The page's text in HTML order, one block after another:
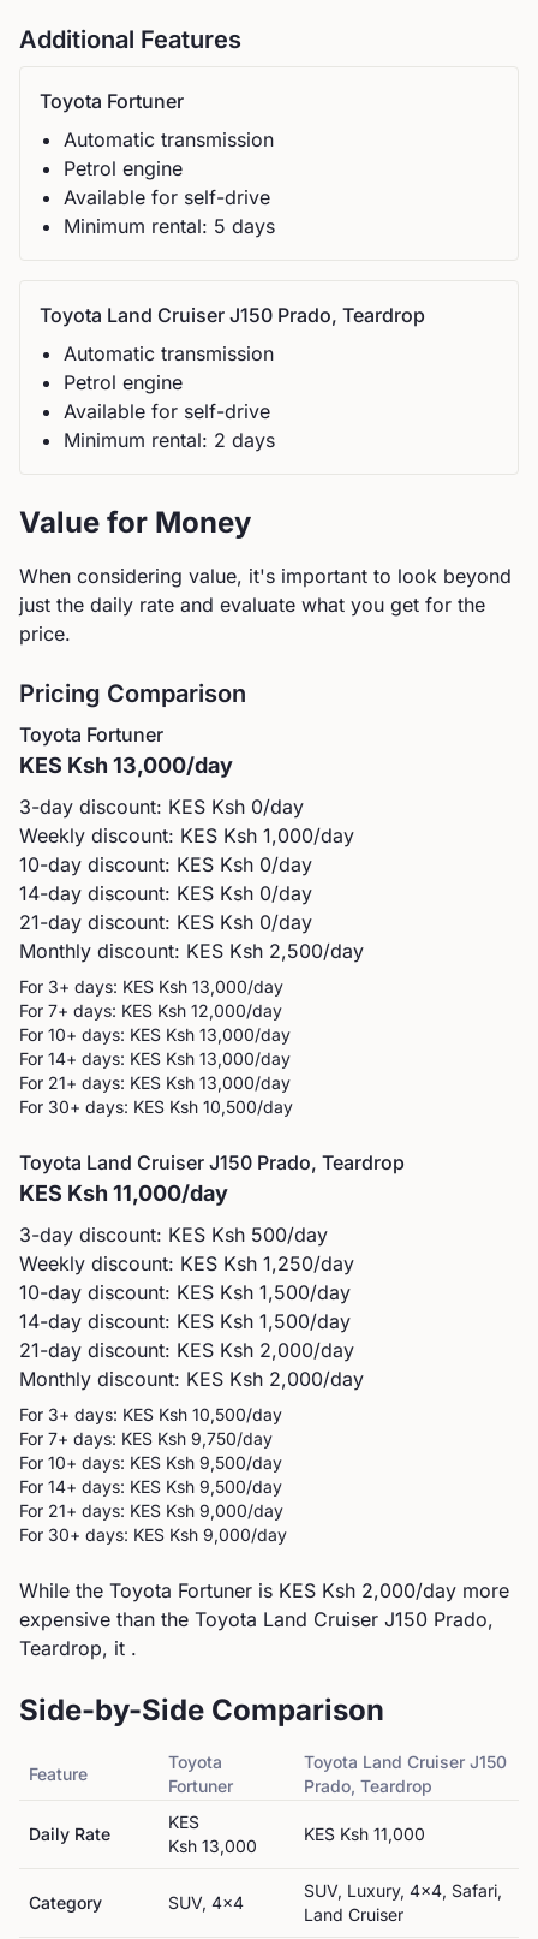
Additional Features
Toyota Fortuner
Automatic transmission
Petrol engine
Available for self-drive
Minimum rental: 5 days
Toyota Land Cruiser J150 Prado, Teardrop
Automatic transmission
Petrol engine
Available for self-drive
Minimum rental: 2 days
Value for Money
When considering value, it's important to look beyond
just the daily rate and evaluate what you get for the
price.
Pricing Comparison
Toyota Fortuner
KES Ksh 13,000/day
3-day discount: KES Ksh 0/day
Weekly discount: KES Ksh 1,000/day
10-day discount: KES Ksh 0/day
14-day discount: KES Ksh 0/day
21-day discount: KES Ksh 0/day
Monthly discount: KES Ksh 2,500/day
For 3+ days: KES Ksh 13,000/day
For 7+ days: KES Ksh 12,000/day
For 10+ days: KES Ksh 13,000/day
For 14+ days: KES Ksh 13,000/day
For 21+ days: KES Ksh 13,000/day
For 30+ days: KES Ksh 10,500/day
Toyota Land Cruiser J150 Prado, Teardrop
KES Ksh 11,000/day
3-day discount: KES Ksh 500/day
Weekly discount: KES Ksh 1,250/day
10-day discount: KES Ksh 1,500/day
14-day discount: KES Ksh 1,500/day
21-day discount: KES Ksh 2,000/day
Monthly discount: KES Ksh 2,000/day
For 3+ days: KES Ksh 10,500/day
For 7+ days: KES Ksh 9,750/day
For 10+ days: KES Ksh 9,500/day
For 14+ days: KES Ksh 9,500/day
For 21+ days: KES Ksh 9,000/day
For 30+ days: KES Ksh 9,000/day
While the Toyota Fortuner is KES Ksh 2,000/day more
expensive than the Toyota Land Cruiser J150 Prado,
Teardrop, it .
Side-by-Side Comparison
Feature
Toyota
Fortuner
Toyota Land Cruiser J150
Prado, Teardrop
Daily Rate
KES
Ksh 13,000
KES Ksh 11,000
Category SUV, 4x4
SUV, Luxury, 4x4, Safari,
Land Cruiser